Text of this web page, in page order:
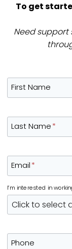
To get
Need support
First Name
Last Name*
Email*
I’m interested in
Phone